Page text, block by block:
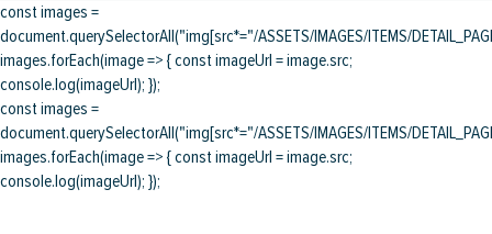
const images =
document.querySelectorAll("img[src*="/ASSETS/IMAGES/ITEMS/
images.forEach(image => { const imageUrl = image.src;
console.log(imageUrl); });
const images =
document.querySelectorAll("img[src*="/ASSETS/IMAGES/ITEMS/
images.forEach(image => { const imageUrl = image.src;
console.log(imageUrl); });